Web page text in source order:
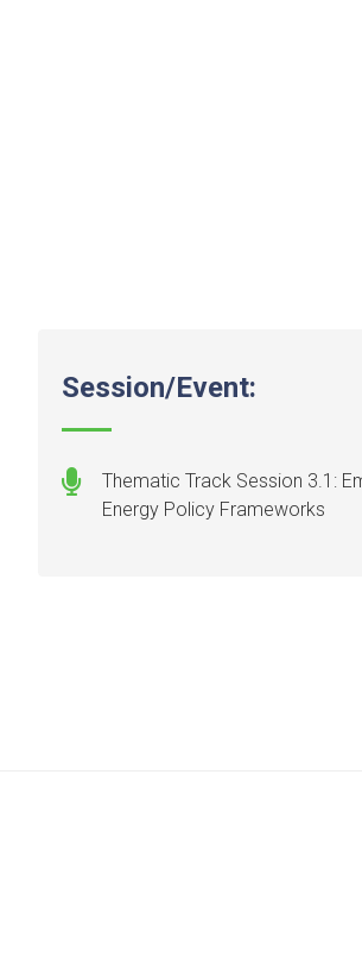
Session/Event:
Thematic Track Session 3.1:
Energy Policy Frameworks